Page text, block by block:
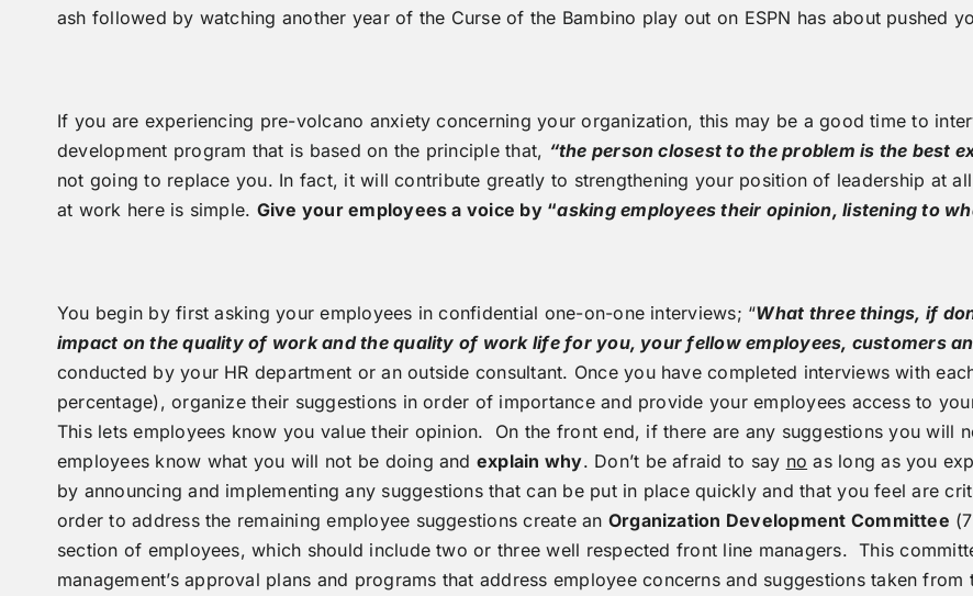
ash followed by watching another year of the Curse of the Bambino play out on ESPN has about pushed
If you are experiencing pre-volcano anxiety concerning your organization, this may be a good time to
development program that is based on the principle that, “the person closest to the problem is the best
not going to replace you. In fact, it will contribute greatly to strengthening your position of leadership at
at work here is simple. Give your employees a voice by “asking employees their opinion, listening to
You begin by first asking your employees in confidential one-on-one interviews; “What three things, if
impact on the quality of work and the quality of work life for you, your fellow employees, customers
conducted by your HR department or an outside consultant. Once you have completed interviews with
percentage), organize their suggestions in order of importance and provide your employees access to
This lets employees know you value their opinion. On the front end, if there are any suggestions you will
employees know what you will not be doing and explain why. Don’t be afraid to say no as long as you
by announcing and implementing any suggestions that can be put in place quickly and that you feel are
order to address the remaining employee suggestions create an Organization Development Committee
section of employees, which should include two or three well respected front line managers. This
management’s approval plans and programs that address employee concerns and suggestions taken from